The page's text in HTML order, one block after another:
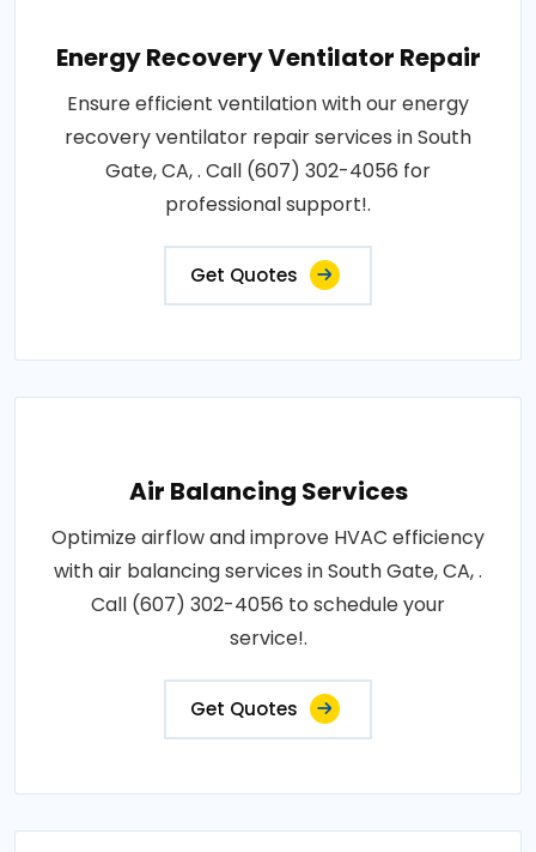
Energy Recovery Ventilator Repair
Ensure efficient ventilation with our energy
recovery ventilator repair services in South
Gate, CA, . Call (607) 302-4056 for
professional support!.
Get Quotes
Air Balancing Services
Optimize airflow and improve HVAC efficiency
with air balancing services in South Gate, CA, .
Call (607) 302-4056 to schedule your
service!.
Get Quotes